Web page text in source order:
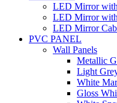
LED Mirror
LED Mirror
LED Mirror
PVC PANEL
Wall Panels
Metallic
Light
White
Gloss